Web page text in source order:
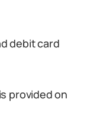
debit card
provided on